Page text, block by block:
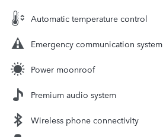
Automatic temperature control
Emergency communication system
Power moonroof
Premium audio system
Wireless phone connectivity